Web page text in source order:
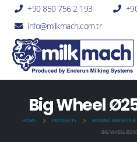
+90 850 756 2 193
info@milkmach.com.tr
Big Wheel
HOME PRODUCTS MILKING BUCKETS &
BIG WHEEL